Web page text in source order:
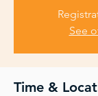
See
Time &